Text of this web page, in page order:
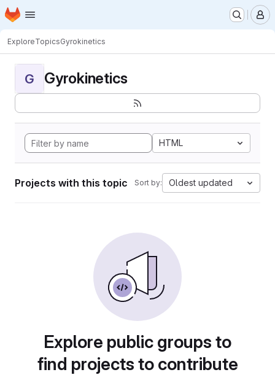
Skip to main content
Homepage
ExploreTopicsGyrokinetics
G Gyrokinetics
HTML
Projects with this topic Sort by: Oldest updated
Explore public groups to
find projects to contribute